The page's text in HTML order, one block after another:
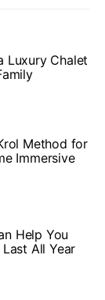
Luxury Chalet
Method for
Immersive
Help You
All Year